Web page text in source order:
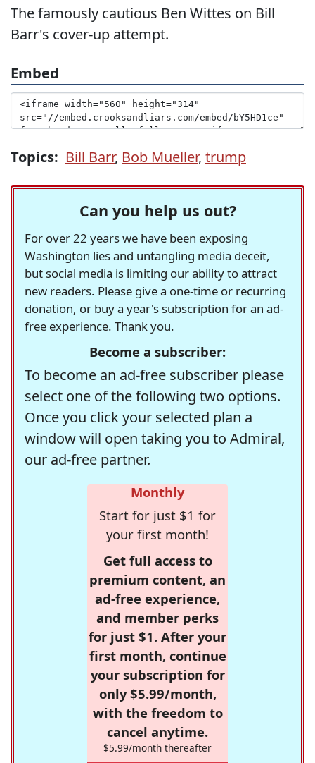
The famously cautious Ben Wittes on Bill
Barr's cover-up attempt.
Embed
Topics: Bill Barr, Bob Mueller, trump
Can you help us out?
For over 22 years we have been exposing
Washington lies and untangling media deceit,
but social media is limiting our ability to attract
new readers. Please give a one-time or recurring
donation, or buy a year's subscription for an ad-
free experience. Thank you.
Become a subscriber:
To become an ad-free subscriber please
select one of the following two options.
Once you click your selected plan a
window will open taking you to Admiral,
our ad-free partner.
Monthly
Start for just $1 for
your first month!
Get full access to
premium content, an
ad-free experience,
and member perks
for just $1. After your
first month, continue
your subscription for
only $5.99/month,
with the freedom to
cancel anytime.
$5.99/month thereafter